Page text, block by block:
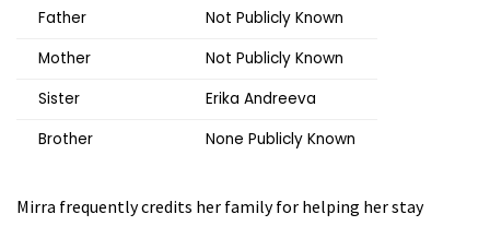
Father
Not Publicly Known
Mother
Not Publicly Known
Sister
Erika Andreeva
Brother
None Publicly Known
Mirra frequently credits her family for helping her stay